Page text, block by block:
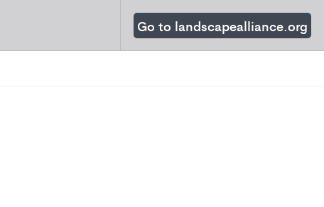
Go to landscapealliance.org